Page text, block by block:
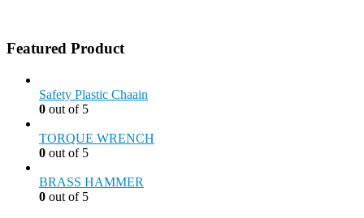
Featured Product
Safety Plastic Chaain
0 out of 5
TORQUE WRENCH
0 out of 5
BRASS HAMMER
0 out of 5